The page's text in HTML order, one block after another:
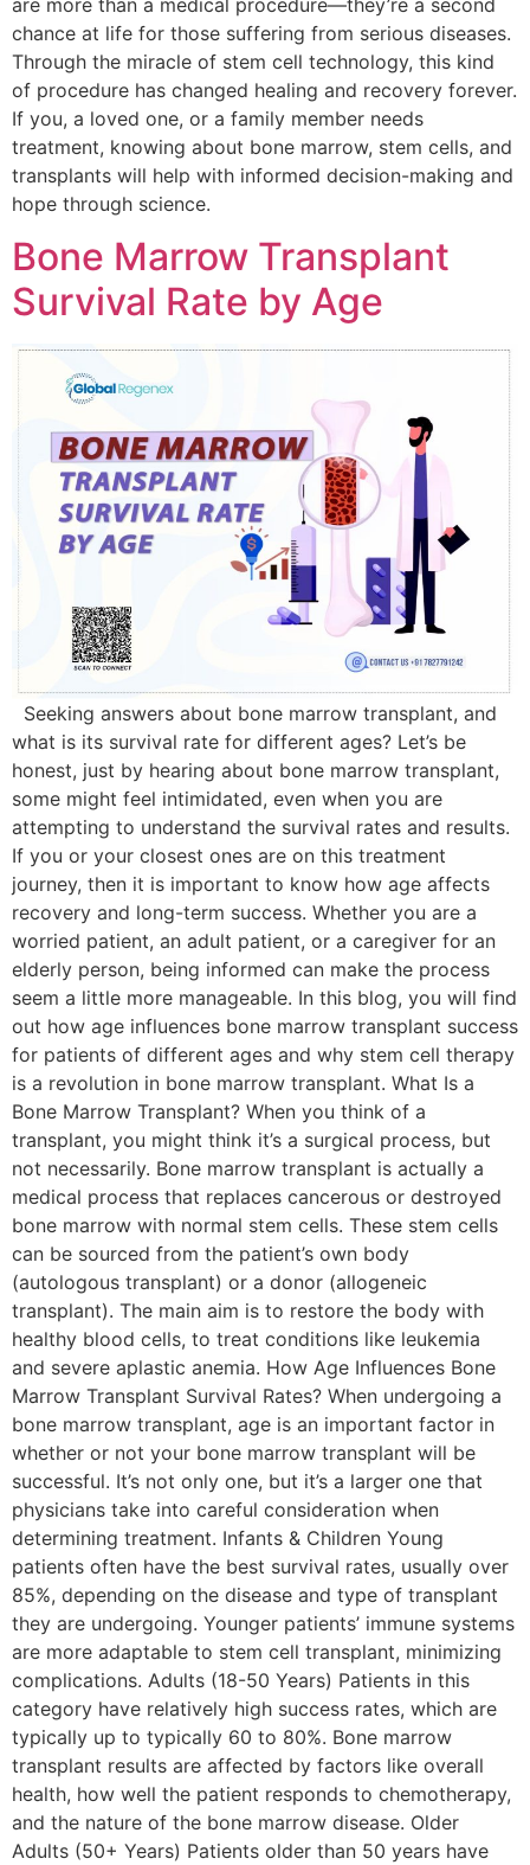
chance at life for those suffering from serious diseases.
Through the miracle of stem cell technology, this kind
of procedure has changed healing and recovery forever.
If you, a loved one, or a family member needs
treatment, knowing about bone marrow, stem cells, and
transplants will help with informed decision-making and
hope through science.
Bone Marrow Transplant
Survival Rate by Age
Seeking answers about bone marrow transplant, and
what is its survival rate for different ages? Let’s be
honest, just by hearing about bone marrow transplant,
some might feel intimidated, even when you are
attempting to understand the survival rates and results.
If you or your closest ones are on this treatment
journey, then it is important to know how age affects
recovery and long-term success. Whether you are a
worried patient, an adult patient, or a caregiver for an
elderly person, being informed can make the process
seem a little more manageable. In this blog, you will find
out how age influences bone marrow transplant success
for patients of different ages and why stem cell therapy
is a revolution in bone marrow transplant. What Is a
Bone Marrow Transplant? When you think of a
transplant, you might think it’s a surgical process, but
not necessarily. Bone marrow transplant is actually a
medical process that replaces cancerous or destroyed
bone marrow with normal stem cells. These stem cells
can be sourced from the patient’s own body
(autologous transplant) or a donor (allogeneic
transplant). The main aim is to restore the body with
healthy blood cells, to treat conditions like leukemia
and severe aplastic anemia. How Age Influences Bone
Marrow Transplant Survival Rates? When undergoing a
bone marrow transplant, age is an important factor in
whether or not your bone marrow transplant will be
successful. It’s not only one, but it’s a larger one that
physicians take into careful consideration when
determining treatment. Infants & Children Young
patients often have the best survival rates, usually over
85%, depending on the disease and type of transplant
they are undergoing. Younger patients’ immune systems
are more adaptable to stem cell transplant, minimizing
complications. Adults (18-50 Years) Patients in this
category have relatively high success rates, which are
typically up to typically 60 to 80%. Bone marrow
transplant results are affected by factors like overall
health, how well the patient responds to chemotherapy,
and the nature of the bone marrow disease. Older
Adults (50+ Years) Patients older than 50 years have